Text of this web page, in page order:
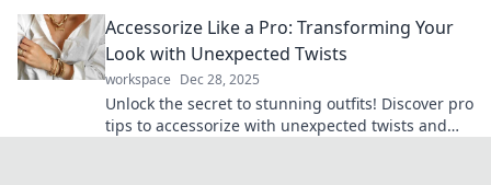
Accessorize Like a Pro: Transforming Your
Look with Unexpected Twists
workspace Dec 28, 2025
Unlock the secret to stunning outfits! Discover pro
tips to accessorize with unexpected twists and